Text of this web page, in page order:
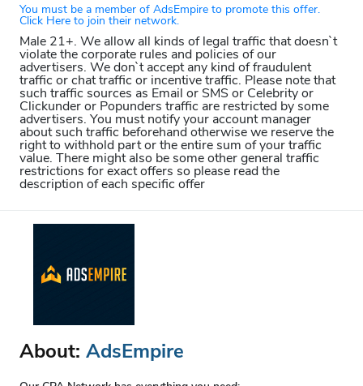
You must be a member of AdsEmpire to promote this offer.
Click Here to join their network.
Male 21+. We allow all kinds of legal traffic that doesn`t
violate the corporate rules and policies of our
advertisers. We don`t accept any kind of fraudulent
traffic or chat traffic or incentive traffic. Please note that
such traffic sources as Email or SMS or Celebrity or
Clickunder or Popunders traffic are restricted by some
advertisers. You must notify your account manager
about such traffic beforehand otherwise we reserve the
right to withhold part or the entire sum of your traffic
value. There might also be some other general traffic
restrictions for exact offers so please read the
description of each specific offer
About: AdsEmpire